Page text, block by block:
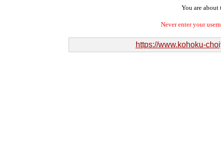
You are about
Never enter your
https://www.kohoku-